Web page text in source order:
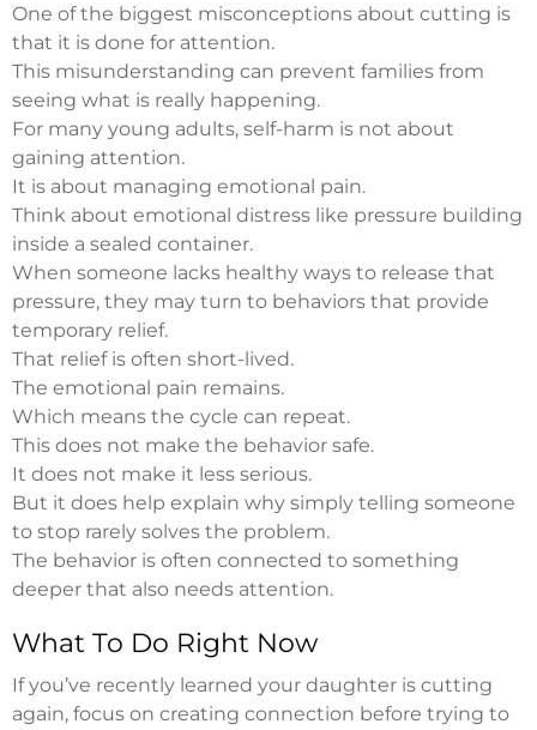
One of the biggest misconceptions about cutting is
that it is done for attention.
This misunderstanding can prevent families from
seeing what is really happening.
For many young adults, self-harm is not about
gaining attention.
It is about managing emotional pain.
Think about emotional distress like pressure building
inside a sealed container.
When someone lacks healthy ways to release that
pressure, they may turn to behaviors that provide
temporary relief.
That relief is often short-lived.
The emotional pain remains.
Which means the cycle can repeat.
This does not make the behavior safe.
It does not make it less serious.
But it does help explain why simply telling someone
to stop rarely solves the problem.
The behavior is often connected to something
deeper that also needs attention.
What To Do Right Now
If you’ve recently learned your daughter is cutting
again, focus on creating connection before trying to